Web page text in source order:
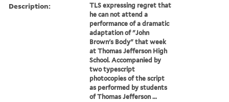
Description:
TLS expressing regret that
he can not attend a
performance of a dramatic
adaptation of "John
Brown's Body" that week
at Thomas Jefferson High
School. Accompanied by
two typescript
photocopies of the script
as performed by students
of Thomas Jefferson ...